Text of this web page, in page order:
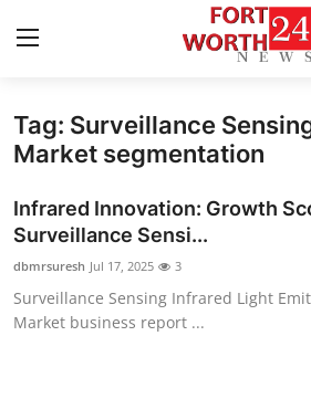
Home
Contact
Privacy Policy
Tag: Surveillance
Market segmentation
Infrared Innovation: Growth
Surveillance Sensi...
dbmrsuresh Jul 17, 2025 3
Surveillance Sensing Infrared Light
Market business report ...